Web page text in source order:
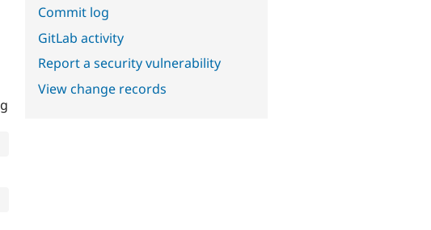
Commit log
GitLab activity
Report a security vulnerability
View change records